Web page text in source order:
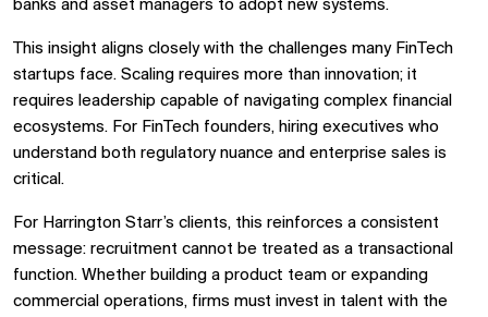
banks and asset managers to adopt new systems.
This insight aligns closely with the challenges many FinTech
startups face. Scaling requires more than innovation; it
requires leadership capable of navigating complex financial
ecosystems. For FinTech founders, hiring executives who
understand both regulatory nuance and enterprise sales is
critical.
For Harrington Starr’s clients, this reinforces a consistent
message: recruitment cannot be treated as a transactional
function. Whether building a product team or expanding
commercial operations, firms must invest in talent with the